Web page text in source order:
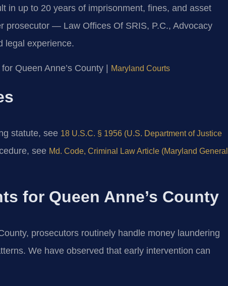
in up to 20 years of imprisonment, fines, and asset
prosecutor — Law Offices Of SRIS, P.C., Advocacy
legal experience.
Queen Anne’s County | Maryland Courts
statute, see 18 U.S.C. § 1956 (U.S. Department of Justice
see Md. Code, Criminal Law Article (Maryland General
for Queen Anne’s County
prosecutors routinely handle money laundering
We have observed that early intervention can